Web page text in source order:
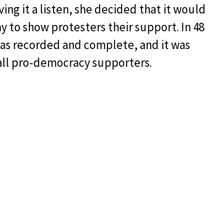
it a listen, she decided that it would
to show protesters their support. In 48
recorded and complete, and it was
pro-democracy supporters.